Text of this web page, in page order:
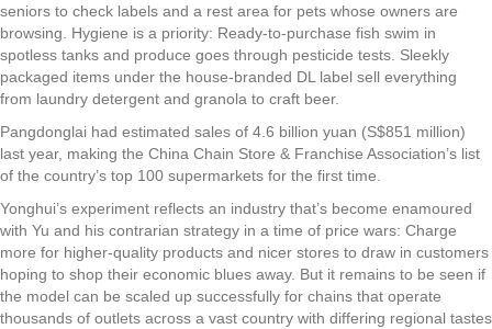
seniors to check labels and a rest area for pets whose owners are
browsing. Hygiene is a priority: Ready-to-purchase fish swim in
spotless tanks and produce goes through pesticide tests. Sleekly
packaged items under the house-branded DL label sell everything
from laundry detergent and granola to craft beer.
Pangdonglai had estimated sales of 4.6 billion yuan (S$851 million)
last year, making the China Chain Store & Franchise Association’s list
of the country’s top 100 supermarkets for the first time.
Yonghui’s experiment reflects an industry that’s become enamoured
with Yu and his contrarian strategy in a time of price wars: Charge
more for higher-quality products and nicer stores to draw in customers
hoping to shop their economic blues away. But it remains to be seen if
the model can be scaled up successfully for chains that operate
thousands of outlets across a vast country with differing regional tastes